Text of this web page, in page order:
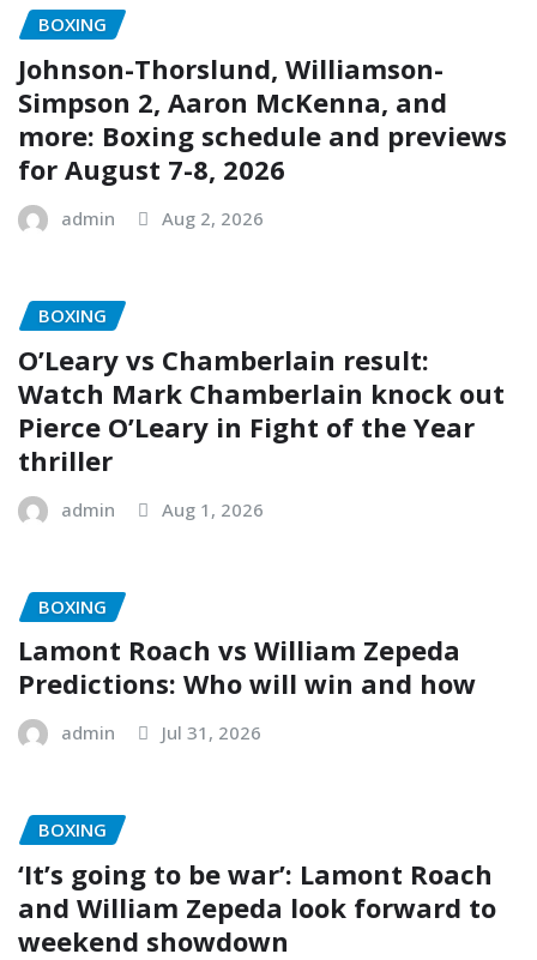
BOXING
Johnson-Thorslund, Williamson-
Simpson 2, Aaron McKenna, and
more: Boxing schedule and previews
for August 7-8, 2026
admin Aug 2, 2026
BOXING
O’Leary vs Chamberlain result:
Watch Mark Chamberlain knock out
Pierce O’Leary in Fight of the Year
thriller
admin Aug 1, 2026
BOXING
Lamont Roach vs William Zepeda
Predictions: Who will win and how
admin Jul 31, 2026
BOXING
‘It’s going to be war’: Lamont Roach
and William Zepeda look forward to
weekend showdown